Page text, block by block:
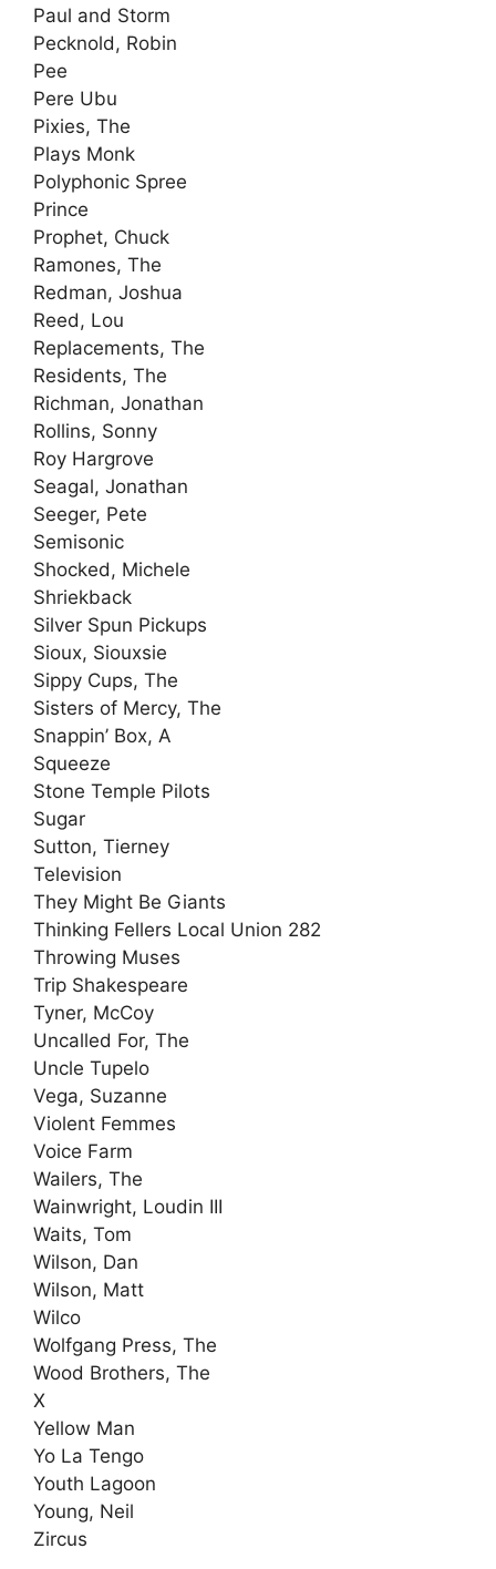
Paul and Storm
Pecknold, Robin
Pee
Pere Ubu
Pixies, The
Plays Monk
Polyphonic Spree
Prince
Prophet, Chuck
Ramones, The
Redman, Joshua
Reed, Lou
Replacements, The
Residents, The
Richman, Jonathan
Rollins, Sonny
Roy Hargrove
Seagal, Jonathan
Seeger, Pete
Semisonic
Shocked, Michele
Shriekback
Silver Spun Pickups
Sioux, Siouxsie
Sippy Cups, The
Sisters of Mercy, The
Snappin’ Box, A
Squeeze
Stone Temple Pilots
Sugar
Sutton, Tierney
Television
They Might Be Giants
Thinking Fellers Local Union 282
Throwing Muses
Trip Shakespeare
Tyner, McCoy
Uncalled For, The
Uncle Tupelo
Vega, Suzanne
Violent Femmes
Voice Farm
Wailers, The
Wainwright, Loudin III
Waits, Tom
Wilson, Dan
Wilson, Matt
Wilco
Wolfgang Press, The
Wood Brothers, The
X
Yellow Man
Yo La Tengo
Youth Lagoon
Young, Neil
Zircus